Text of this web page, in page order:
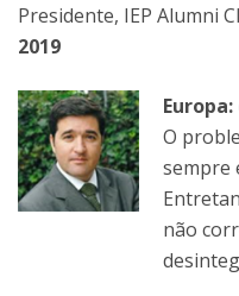
Presidente, IEP Alumni
2019
O
sempre
não